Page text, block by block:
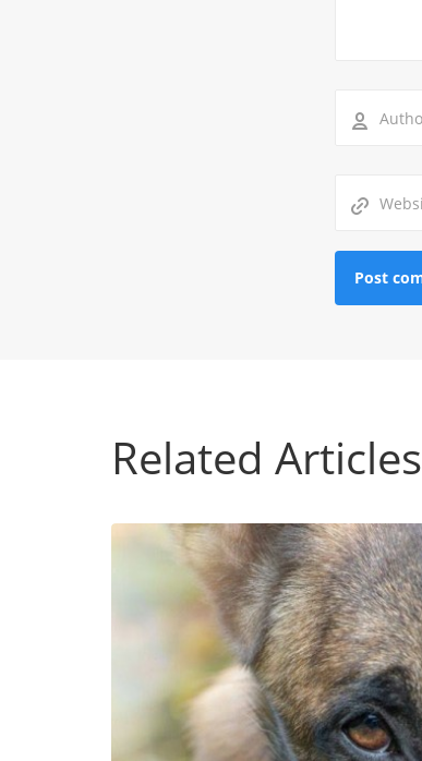
Related Articles